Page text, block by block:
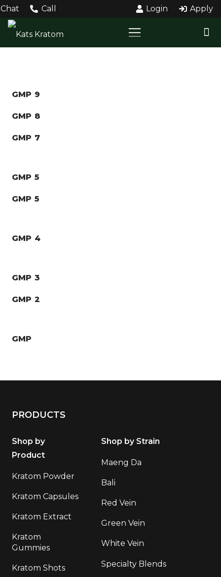
Chat Call Login Apply
GMP 9
GMP 8
GMP 7
GMP 5
GMP 5
GMP 4
GMP 3
GMP 2
GMP
PRODUCTS
Shop by
Product
Kratom Powder
Kratom Capsules
Kratom Extract
Kratom
Gummies
Kratom Shots
Shop by Strain
Maeng Da
Bali
Red Vein
Green Vein
White Vein
Specialty Blends